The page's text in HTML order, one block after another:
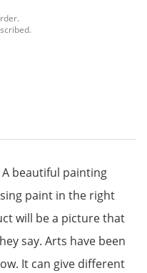
beautiful painting
paint in the right
will be a picture that
say. Arts have been
It can give different